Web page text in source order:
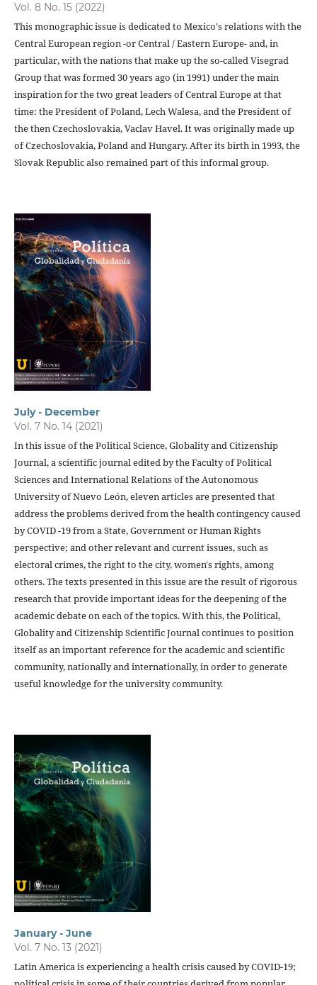
Vol. 8 No. 15 (2022)
This monographic issue is dedicated to Mexico's relations with the
Central European region -or Central / Eastern Europe- and, in
particular, with the nations that make up the so-called Visegrad
Group that was formed 30 years ago (in 1991) under the main
inspiration for the two great leaders of Central Europe at that
time: the President of Poland, Lech Walesa, and the President of
the then Czechoslovakia, Vaclav Havel. It was originally made up
of Czechoslovakia, Poland and Hungary. After its birth in 1993, the
Slovak Republic also remained part of this informal group.
July - December
Vol. 7 No. 14 (2021)
In this issue of the Political Science, Globality and Citizenship
Journal, a scientific journal edited by the Faculty of Political
Sciences and International Relations of the Autonomous
University of Nuevo León, eleven articles are presented that
address the problems derived from the health contingency caused
by COVID -19 from a State, Government or Human Rights
perspective; and other relevant and current issues, such as
electoral crimes, the right to the city, women's rights, among
others. The texts presented in this issue are the result of rigorous
research that provide important ideas for the deepening of the
academic debate on each of the topics. With this, the Political,
Globality and Citizenship Scientific Journal continues to position
itself as an important reference for the academic and scientific
community, nationally and internationally, in order to generate
useful knowledge for the university community.
January - June
Vol. 7 No. 13 (2021)
Latin America is experiencing a health crisis caused by COVID-19;